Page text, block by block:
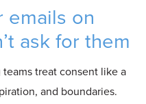
emails on
ask for them
treat consent like a
and boundaries.